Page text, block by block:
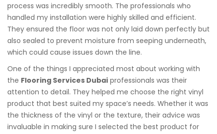
process was incredibly smooth. The professionals who
handled my installation were highly skilled and efficient.
They ensured the floor was not only laid down perfectly but
also sealed to prevent moisture from seeping underneath,
which could cause issues down the line.
One of the things I appreciated most about working with
the Flooring Services Dubai professionals was their
attention to detail. They helped me choose the right vinyl
product that best suited my space’s needs. Whether it was
the thickness of the vinyl or the texture, their advice was
invaluable in making sure I selected the best product for